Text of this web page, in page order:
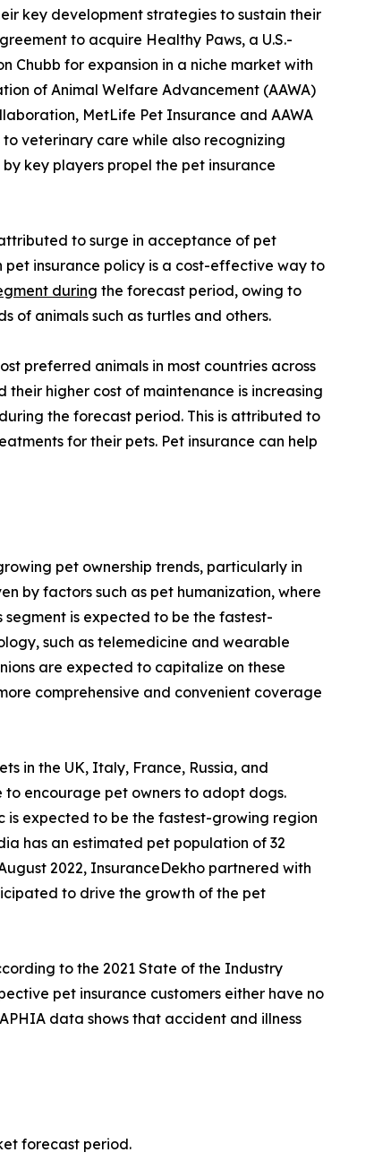
key development strategies to sustain their
to acquire Healthy Paws, a U.S.-
Chubb for expansion in a niche market with
of Animal Welfare Advancement (AAWA)
MetLife Pet Insurance and AAWA
veterinary care while also recognizing
key players propel the pet insurance
to surge in acceptance of pet
insurance policy is a cost-effective way to
during the forecast period, owing to
of animals such as turtles and others.
preferred animals in most countries across
higher cost of maintenance is increasing
the forecast period. This is attributed to
for their pets. Pet insurance can help
pet ownership trends, particularly in
by factors such as pet humanization, where
is expected to be the fastest-
such as telemedicine and wearable
are expected to capitalize on these
comprehensive and convenient coverage
in the UK, Italy, France, Russia, and
to encourage pet owners to adopt dogs.
is expected to be the fastest-growing region
has an estimated pet population of 32
2022, InsuranceDekho partnered with
to drive the growth of the pet
to the 2021 State of the Industry
pet insurance customers either have no
data shows that accident and illness
forecast period.